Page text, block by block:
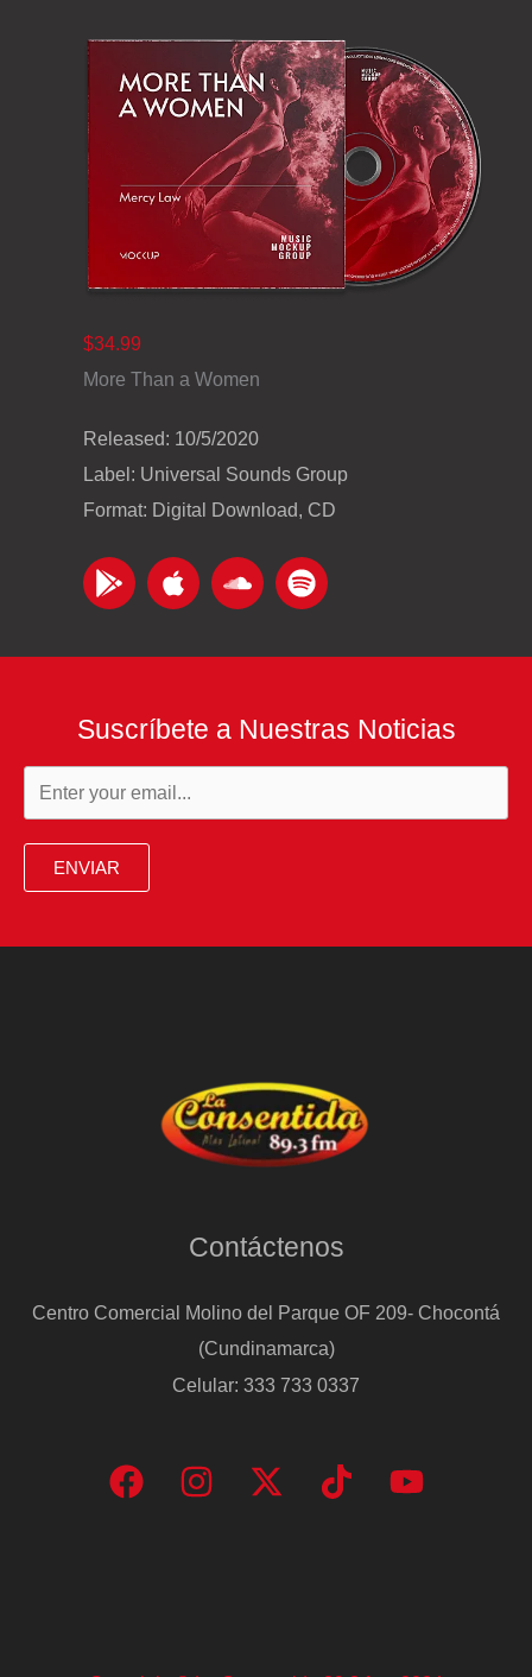
$34.99
More Than a Women
Released: 10/5/2020
Label: Universal Sounds Group
Format: Digital Download, CD
Suscríbete a Nuestras Noticias
ENVIAR
Contáctenos
Centro Comercial Molino del Parque OF 209- Chocontá
(Cundinamarca)
Celular: 333 733 0337